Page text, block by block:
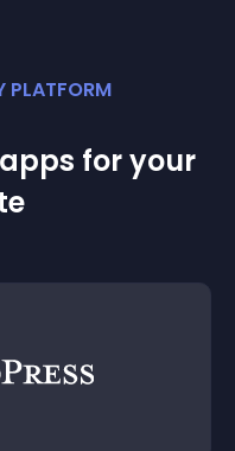
PLATFORM
for your